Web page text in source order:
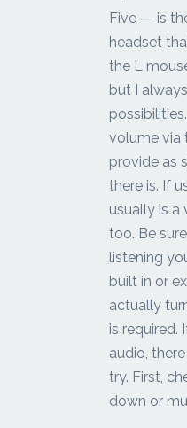
Five — is
headset
the L
but I
volume via
provide as
there is. If
usually is
too. Be
listening
built in or
actually
is required.
audio,
try. First,
down or